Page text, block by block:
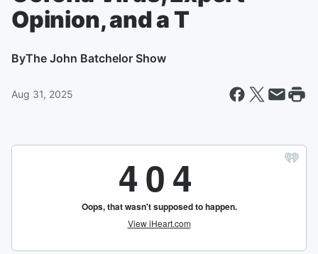
Opinion, and a T
ByThe John Batchelor Show
Aug 31, 2025